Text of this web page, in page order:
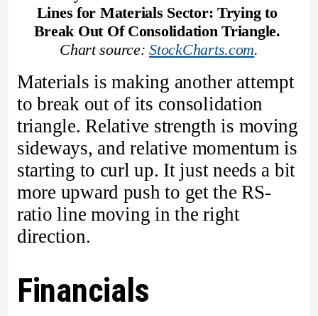
Lines for Materials Sector: Trying to
Chart source: StockCharts.com.
Materials is making another attempt
to break out of its consolidation
triangle. Relative strength is moving
sideways, and relative momentum is
starting to curl up. It just needs a bit
more upward push to get the RS-
ratio line moving in the right
direction.
Financials